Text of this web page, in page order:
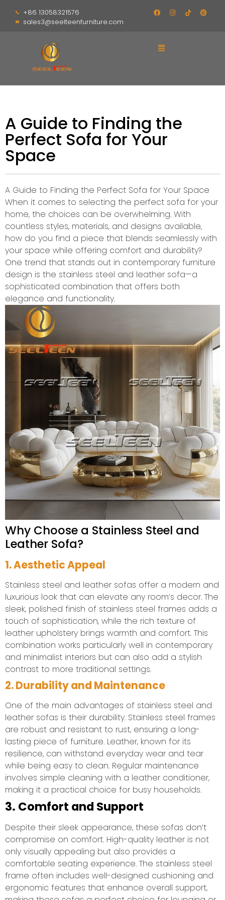
+86 13058321576
sales3@seelteenfurniture.com
A Guide to Finding the
Perfect Sofa for Your
Space
A Guide to Finding the Perfect Sofa for Your Space
When it comes to selecting the perfect sofa for your
home, the choices can be overwhelming. With
countless styles, materials, and designs available,
how do you find a piece that blends seamlessly with
your space while offering comfort and durability?
One trend that stands out in contemporary furniture
design is the stainless steel and leather sofa—a
sophisticated combination that offers both
elegance and functionality.
Why Choose a Stainless Steel and
Leather Sofa?
1. Aesthetic Appeal
Stainless steel and leather sofas offer a modern and
luxurious look that can elevate any room’s decor. The
sleek, polished finish of stainless steel frames adds a
touch of sophistication, while the rich texture of
leather upholstery brings warmth and comfort. This
combination works particularly well in contemporary
and minimalist interiors but can also add a stylish
contrast to more traditional settings.
2. Durability and Maintenance
One of the main advantages of stainless steel and
leather sofas is their durability. Stainless steel frames
are robust and resistant to rust, ensuring a long-
lasting piece of furniture. Leather, known for its
resilience, can withstand everyday wear and tear
while being easy to clean. Regular maintenance
involves simple cleaning with a leather conditioner,
making it a practical choice for busy households.
3. Comfort and Support
Despite their sleek appearance, these sofas don’t
compromise on comfort. High-quality leather is not
only visually appealing but also provides a
comfortable seating experience. The stainless steel
frame often includes well-designed cushioning and
ergonomic features that enhance overall support,